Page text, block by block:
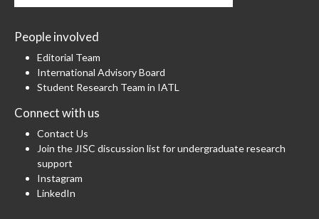
People involved
Editorial Team
International Advisory Board
Student Research Team in IATL
Connect with us
Contact Us
Join the JISC discussion list for undergraduate research
support
Instagram
LinkedIn